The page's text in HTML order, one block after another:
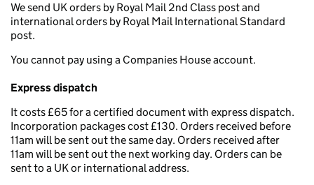
We send UK orders by Royal Mail 2nd Class post and
international orders by Royal Mail International Standard
post.
You cannot pay using a Companies House account.
Express dispatch
It costs £65 for a certified document with express dispatch.
Incorporation packages cost £130. Orders received before
11am will be sent out the same day. Orders received after
11am will be sent out the next working day. Orders can be
sent to a UK or international address.